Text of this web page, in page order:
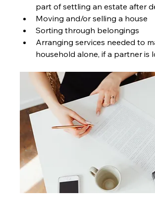
part of settling an estate after
Moving and/or selling a house
Sorting through belongings
Arranging services needed to
household alone, if a partner is